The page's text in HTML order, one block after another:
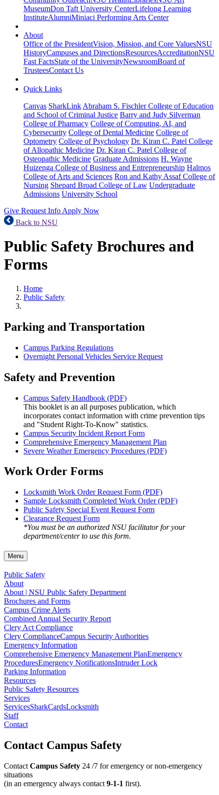
MuseumDon Taft University CenterLifelong Learning
InstituteAlumniMiniaci Performing Arts Center
About
Office of the PresidentVision, Mission, and Core ValuesNSU
HistoryCampuses and DirectionsResourcesAccreditationNSU
Fast FactsState of the UniversityNewsroomBoard of
TrusteesContact Us
Quick Links
Canvas SharkLink Abraham S. Fischler College of Education
and School of Criminal Justice Barry and Judy Silverman
College of Pharmacy College of Computing, AI, and
Cybersecurity College of Dental Medicine College of
Optometry College of Psychology Dr. Kiran C. Patel College
of Allopathic Medicine Dr. Kiran C. Patel College of
Osteopathic Medicine Graduate Admissions H. Wayne
Huizenga College of Business and Entrepreneurship Halmos
College of Arts and Sciences Ron and Kathy Assaf College of
Nursing Shepard Broad College of Law Undergraduate
Admissions University School
Give Request Info Apply Now
Back to NSU
Public Safety Brochures and
Forms
Home
Public Safety
Parking and Transportation
Campus Parking Regulations
Overnight Personal Vehicles Service Request
Safety and Prevention
Campus Safety Handbook (PDF)
This booklet is an all purposes publication, which
incorporates contact information with crime prevention tips
and "Student Right-To-Know" statistics.
Campus Security Incident Report Form
Comprehensive Emergency Management Plan
Severe Weather Emergency Procedures (PDF)
Work Order Forms
Locksmith Work Order Request Form (PDF)
Sample Locksmith Completed Work Order (PDF)
Public Safety Special Event Request Form
Clearance Request Form
*You must be an authorized NSU facilitator for your
department/center to use this form.
Menu
Public Safety
About
About | NSU Public Safety Department
Brochures and Forms
Campus Crime Alerts
Combined Annual Security Report
Clery Act Compliance
Clery ComplianceCampus Security Authorities
Emergency Information
Comprehensive Emergency Management PlanEmergency
ProceduresEmergency NotificationsIntruder Lock
Parking Information
Resources
Public Safety Resources
Services
ServicesSharkCardsLocksmith
Staff
Contact
Contact Campus Safety
Contact Campus Safety 24 /7 for emergency or non-emergency
situations
(in an emergency always contact 9-1-1 first).